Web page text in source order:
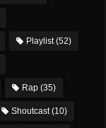
Playlist(52)
Rap (35)
Shoutcast(10)